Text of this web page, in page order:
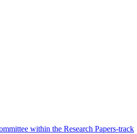
within the Research Papers-track